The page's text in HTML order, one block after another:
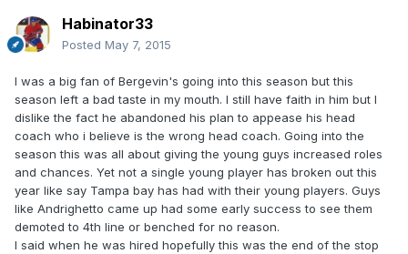
Habinator33
Posted May 7, 2015
I was a big fan of Bergevin's going into this season but this
season left a bad taste in my mouth. I still have faith in him but I
dislike the fact he abandoned his plan to appease his head
coach who i believe is the wrong head coach. Going into the
season this was all about giving the young guys increased roles
and chances. Yet not a single young player has broken out this
year like say Tampa bay has had with their young players. Guys
like Andrighetto came up had some early success to see them
demoted to 4th line or benched for no reason.
I said when he was hired hopefully this was the end of the stop